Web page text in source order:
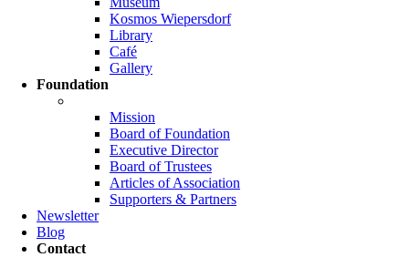
Kosmos Wiepersdorf
Library
Café
Gallery
Foundation
Mission
Board of Foundation
Executive Director
Board of Trustees
Articles of Association
Supporters & Partners
Newsletter
Blog
Contact